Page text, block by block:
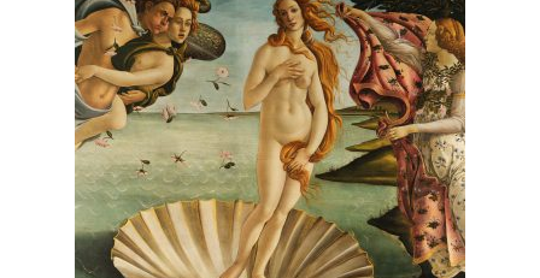
options
may
be
chosen
on
the
product
page